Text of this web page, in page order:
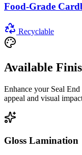
Food-Grade
Recyclable
Available
Enhance your Seal End
appeal and visual
Gloss Lamination